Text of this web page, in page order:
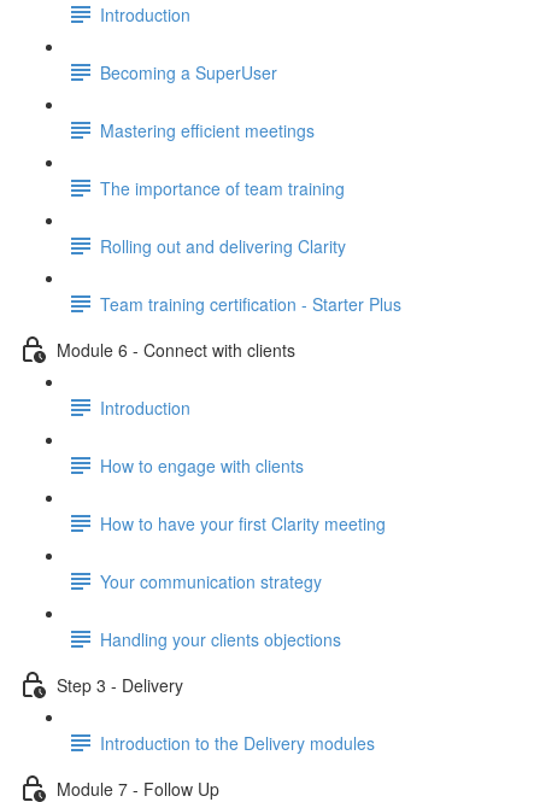
Introduction
Becoming a SuperUser
Mastering efficient meetings
The importance of team training
Rolling out and delivering Clarity
Team training certification - Starter Plus
Module 6 - Connect with clients
Introduction
How to engage with clients
How to have your first Clarity meeting
Your communication strategy
Handling your clients objections
Step 3 - Delivery
Introduction to the Delivery modules
Module 7 - Follow Up